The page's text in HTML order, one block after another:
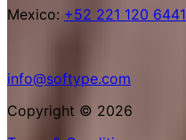
Mexico: +52 221 120 6441
info@softype.com
Copyright © 2026